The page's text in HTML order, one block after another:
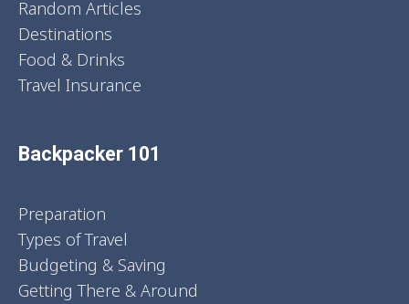
Random Articles
Destinations
Food & Drinks
Travel Insurance
Backpacker 101
Preparation
Types of Travel
Budgeting & Saving
Getting There & Around